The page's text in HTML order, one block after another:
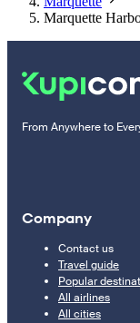
Marquette
From Anywhere to
Company
Contact us
Travel guide
Popular
All airlines
All cities